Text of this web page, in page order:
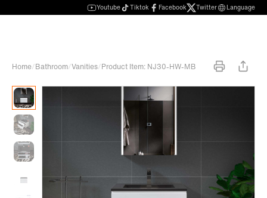
Youtube Tiktok Facebook Twitter Language
Home/Bathroom/Vanities/Product Item: NJ30-HW-MB